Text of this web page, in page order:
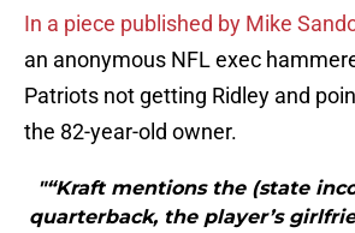
In a piece published by Mike
an anonymous NFL exec
Patriots not getting Ridley and
the 82-year-old owner.
"“Kraft mentions the (state
quarterback, the player’s